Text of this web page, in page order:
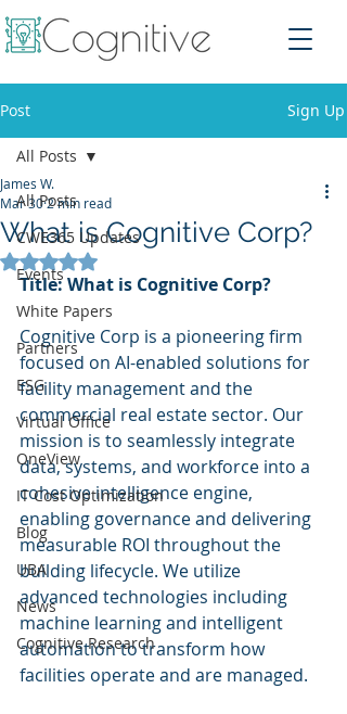
Post Sign Up
All Posts
CWE365 Updates
Events
White Papers
Partners
ESG
Virtual Office
OneView
IT Cost Optimization
Blog
UBA
News
Cognitive Research
All Posts
What is Cognitive Corp?
James W.
Mar 302 min read
Rated NaN out of 5 stars.
Title: What is Cognitive Corp?
Cognitive Corp is a pioneering firm
focused on AI-enabled solutions for
facility management and the
commercial real estate sector. Our
mission is to seamlessly integrate
data, systems, and workforce into a
cohesive intelligence engine,
enabling governance and delivering
measurable ROI throughout the
building lifecycle. We utilize
advanced technologies including
machine learning and intelligent
automation to transform how
facilities operate and are managed.